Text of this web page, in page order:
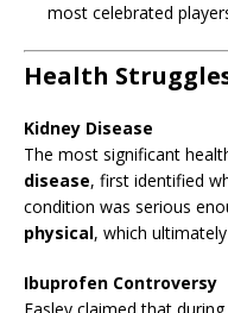
most celebrated
Health
Kidney Disease
The most significant
disease, first identified
condition was serious
physical, which
Ibuprofen Controversy